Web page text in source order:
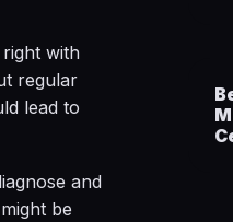
right with
regular
lead to
and
be